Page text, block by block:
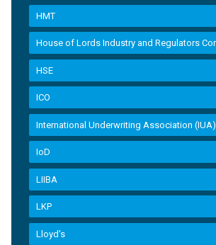
HMT
House of Lords Industry and Regulators
HSE
ICO
International Underwriting Association (IUA)
IoD
LIIBA
LKP
Lloyd's